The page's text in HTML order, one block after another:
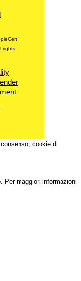
rights
cookie di
Per maggiori informazioni